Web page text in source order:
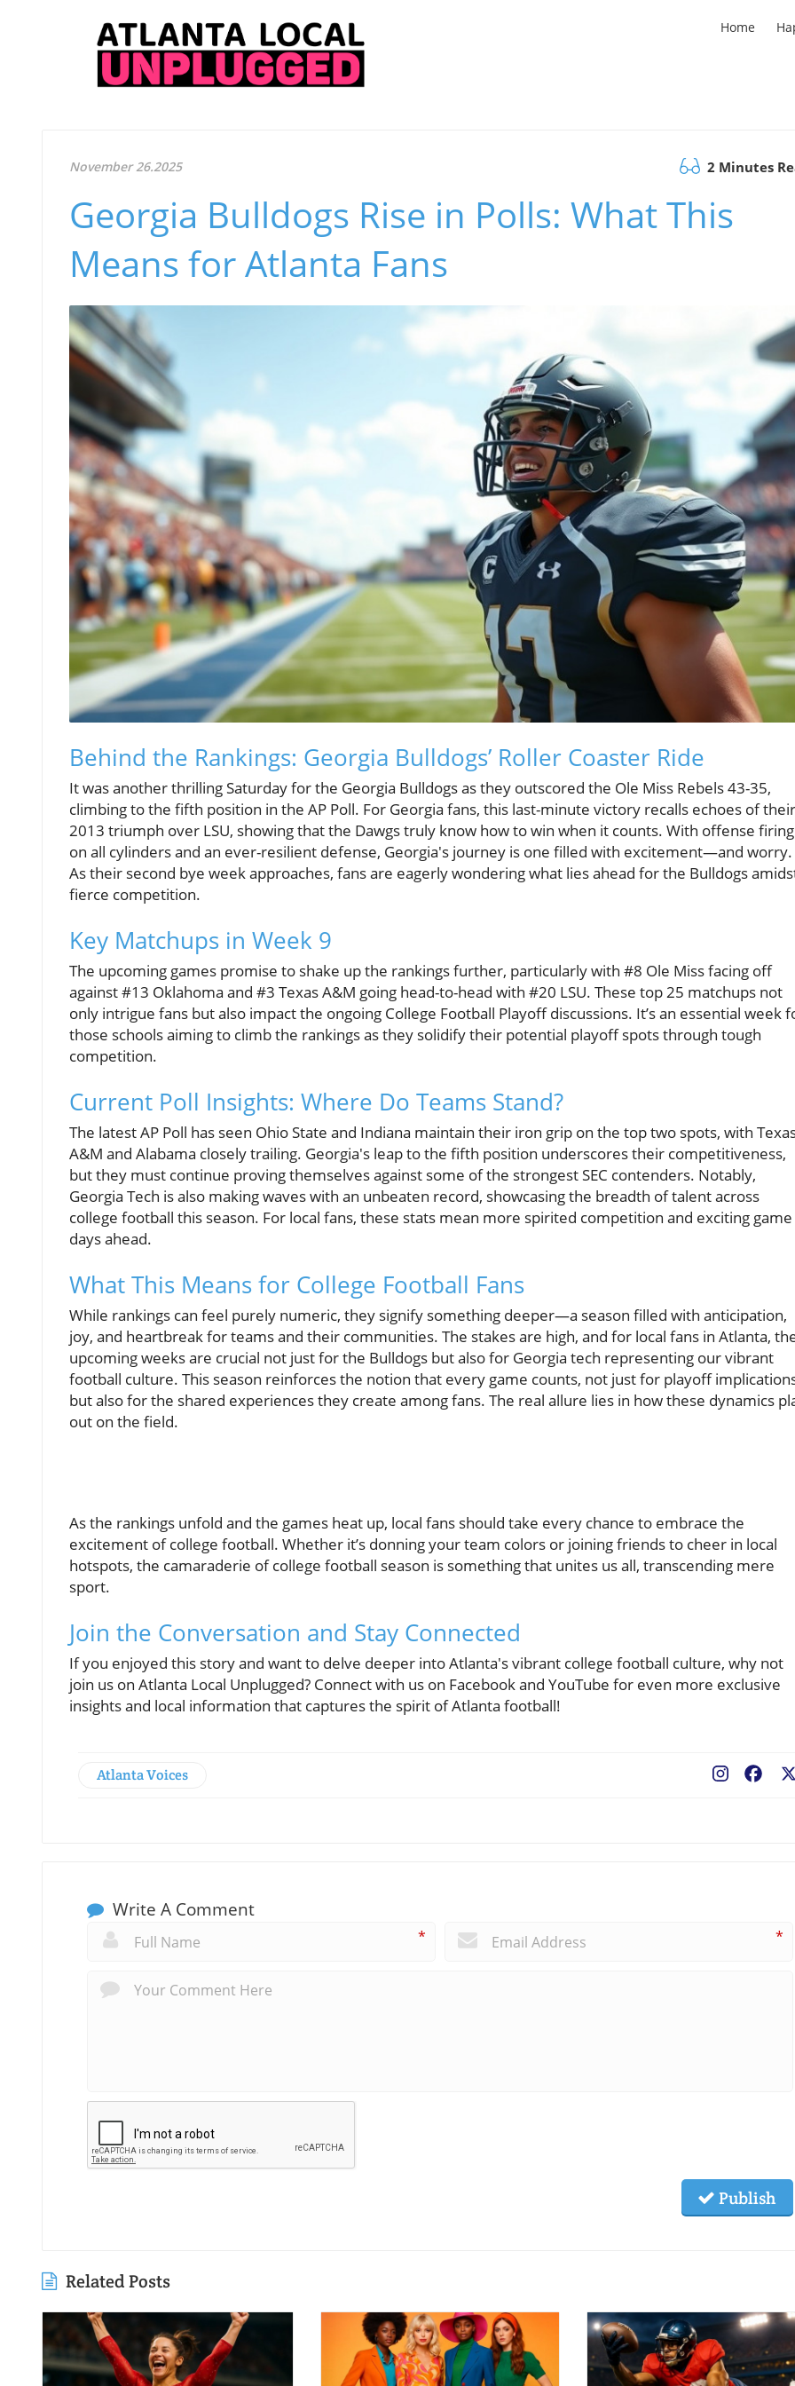
Home
November 26.2025 2 Minutes
Georgia Bulldogs Rise in Polls: What This
Means for Atlanta Fans
Behind the Rankings: Georgia Bulldogs’ Roller Coaster Ride
It was another thrilling Saturday for the Georgia Bulldogs as they outscored the Ole Miss Rebels 43-35,
climbing to the fifth position in the AP Poll. For Georgia fans, this last-minute victory recalls echoes of their
2013 triumph over LSU, showing that the Dawgs truly know how to win when it counts. With offense firing
on all cylinders and an ever-resilient defense, Georgia's journey is one filled with excitement—and worry.
As their second bye week approaches, fans are eagerly wondering what lies ahead for the Bulldogs
fierce competition.
Key Matchups in Week 9
The upcoming games promise to shake up the rankings further, particularly with #8 Ole Miss facing off
against #13 Oklahoma and #3 Texas A&M going head-to-head with #20 LSU. These top 25 matchups not
only intrigue fans but also impact the ongoing College Football Playoff discussions. It’s an essential week
those schools aiming to climb the rankings as they solidify their potential playoff spots through tough
competition.
Current Poll Insights: Where Do Teams Stand?
The latest AP Poll has seen Ohio State and Indiana maintain their iron grip on the top two spots, with
A&M and Alabama closely trailing. Georgia's leap to the fifth position underscores their competitiveness,
but they must continue proving themselves against some of the strongest SEC contenders. Notably,
Georgia Tech is also making waves with an unbeaten record, showcasing the breadth of talent across
college football this season. For local fans, these stats mean more spirited competition and exciting game
days ahead.
What This Means for College Football Fans
While rankings can feel purely numeric, they signify something deeper—a season filled with anticipation,
joy, and heartbreak for teams and their communities. The stakes are high, and for local fans in Atlanta,
upcoming weeks are crucial not just for the Bulldogs but also for Georgia tech representing our vibrant
football culture. This season reinforces the notion that every game counts, not just for playoff
but also for the shared experiences they create among fans. The real allure lies in how these dynamics
out on the field.
As the rankings unfold and the games heat up, local fans should take every chance to embrace the
excitement of college football. Whether it’s donning your team colors or joining friends to cheer in local
hotspots, the camaraderie of college football season is something that unites us all, transcending mere
sport.
Join the Conversation and Stay Connected
If you enjoyed this story and want to delve deeper into Atlanta's vibrant college football culture, why not
join us on Atlanta Local Unplugged? Connect with us on Facebook and YouTube for even more exclusive
insights and local information that captures the spirit of Atlanta football!
Atlanta Voices
Write A Comment
* *
Publish
Related Posts